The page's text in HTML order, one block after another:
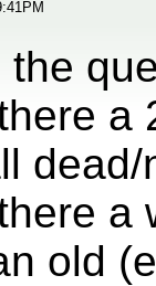
the
a
a
old